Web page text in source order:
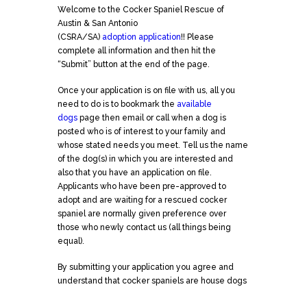
Welcome to the Cocker Spaniel Rescue of
Austin & San Antonio
(CSRA/SA) adoption application!! Please
complete all information and then hit the
“Submit” button at the end of the page.
Once your application is on file with us, all you
need to do is to bookmark the available
dogs page then email or call when a dog is
posted who is of interest to your family and
whose stated needs you meet. Tell us the name
of the dog(s) in which you are interested and
also that you have an application on file.
Applicants who have been pre-approved to
adopt and are waiting for a rescued cocker
spaniel are normally given preference over
those who newly contact us (all things being
equal).
By submitting your application you agree and
understand that cocker spaniels are house dogs